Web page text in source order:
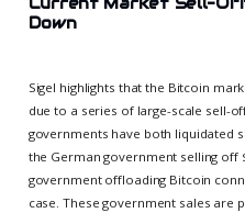
Down
Sigel highlights that the Bitcoin
due to a series of large-scale sell-
governments have both liquidated
the German government selling off
government offloading Bitcoin
case. These government sales